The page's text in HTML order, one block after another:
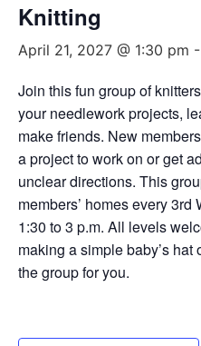
Knitting
April 21, 2027 @ 1:30 pm -
Join this fun group of
your needlework projects,
make friends. New
a project to work on or get
unclear directions. This
members’ homes every
1:30 to 3 p.m. All levels
making a simple baby’s
the group for you.